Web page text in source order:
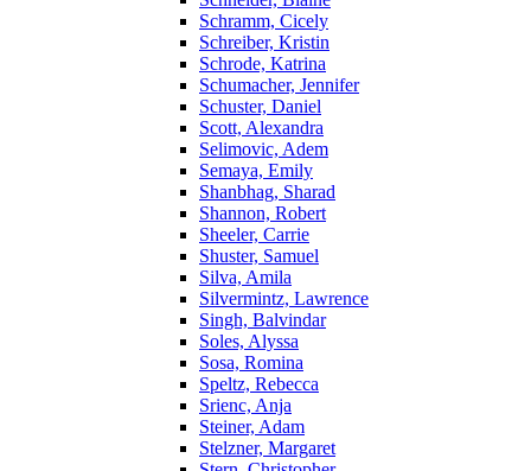
Schramm, Cicely
Schreiber, Kristin
Schrode, Katrina
Schumacher, Jennifer
Schuster, Daniel
Scott, Alexandra
Selimovic, Adem
Semaya, Emily
Shanbhag, Sharad
Shannon, Robert
Sheeler, Carrie
Shuster, Samuel
Silva, Amila
Silvermintz, Lawrence
Singh, Balvindar
Soles, Alyssa
Sosa, Romina
Speltz, Rebecca
Srienc, Anja
Steiner, Adam
Stelzner, Margaret